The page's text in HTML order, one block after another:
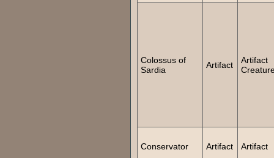
Colossus of
Sardia
Artifact
Artifact
Conservator Artifact Artifact